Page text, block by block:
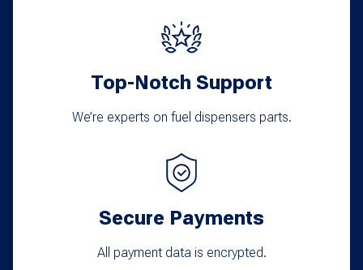
Top-Notch Support
We’re experts on fuel dispensers parts.
Secure Payments
All payment data is encrypted.